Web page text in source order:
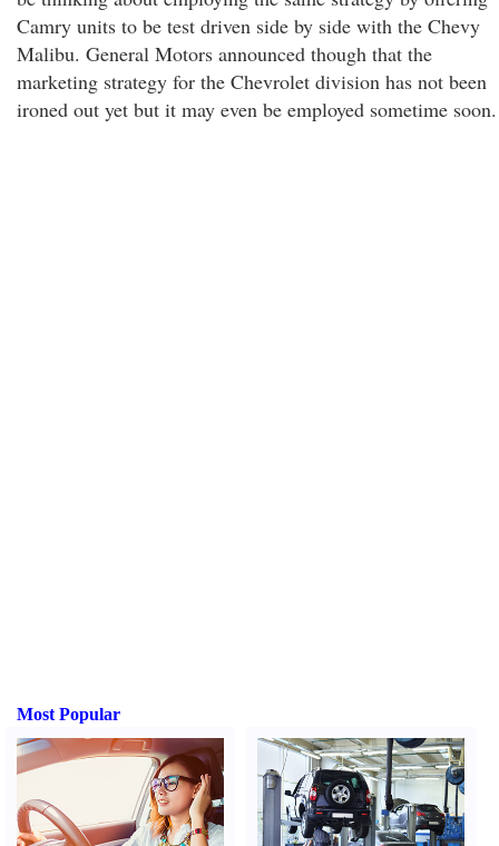
Camry units to be test driven side by side with the Chevy
Malibu. General Motors announced though that the
marketing strategy for the Chevrolet division has not been
ironed out yet but it may even be employed sometime soon.
Most Popular